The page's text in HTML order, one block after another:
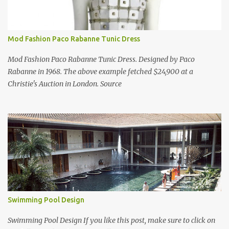
Mod Fashion Paco Rabanne Tunic Dress
Mod Fashion Paco Rabanne Tunic Dress. Designed by Paco
Rabanne in 1968. The above example fetched $24,900 at a
Christie's Auction in London. Source
Swimming Pool Design
Swimming Pool Design If you like this post, make sure to click on